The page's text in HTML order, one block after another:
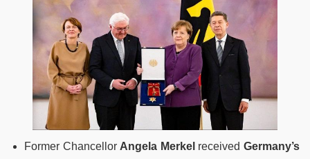
Former ChancellorAngela Merkel receivedGermany’s